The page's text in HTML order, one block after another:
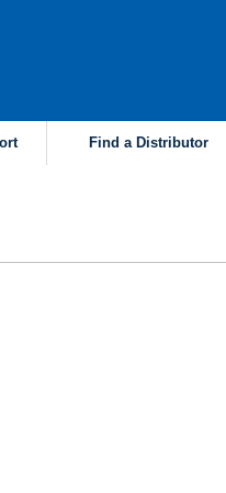
Find a Distributor